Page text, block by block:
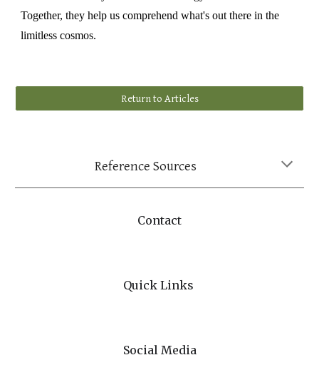
Together, they help us comprehend what's out there in the
limitless cosmos.
Return to Articles
Reference Sources
Contact
Quick Links
Social Media